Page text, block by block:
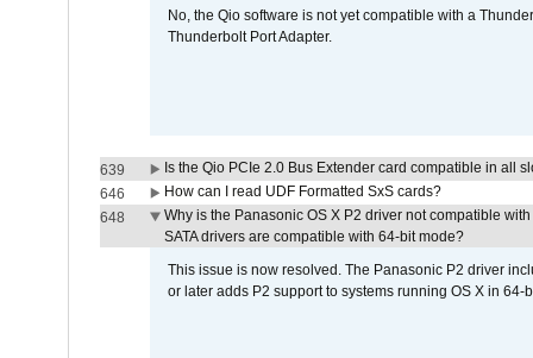
No, the Qio software is not yet compatible with a
Thunderbolt Port Adapter.
639
Is the Qio PCIe 2.0 Bus Extender card compatible in all
646
How can I read UDF Formatted SxS cards?
648
Why is the Panasonic OS X P2 driver not compatible
SATA drivers are compatible with 64-bit mode?
This issue is now resolved. The Panasonic P2 driver
or later adds P2 support to systems running OS X in